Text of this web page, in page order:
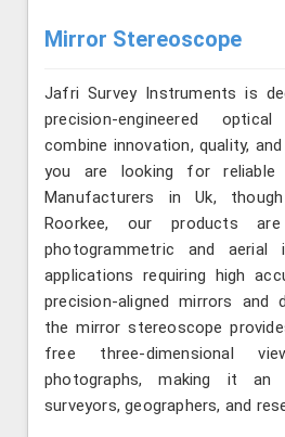
Mirror Stereoscope
Jafri Survey Instruments is
precision-engineered
combine innovation, quality,
you are looking for reliable
Manufacturers in Uk,
Roorkee, our products
photogrammetric and aerial
applications requiring high
precision-aligned mirrors and
the mirror stereoscope
free three-dimensional
photographs, making it
surveyors, geographers, and